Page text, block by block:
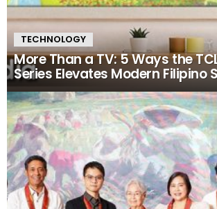
TECHNOLOGY
More Than a TV: 5 Ways the
Series Elevates Modern Filipino